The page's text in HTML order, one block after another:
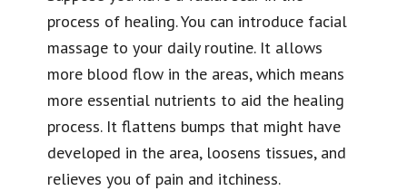
process of healing. You can introduce facial
massage to your daily routine. It allows
more blood flow in the areas, which means
more essential nutrients to aid the healing
process. It flattens bumps that might have
developed in the area, loosens tissues, and
relieves you of pain and itchiness.